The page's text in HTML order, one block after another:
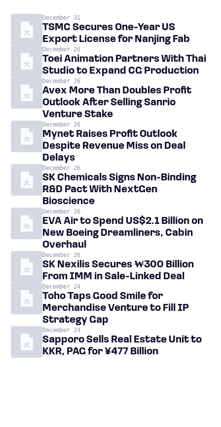
December 31
TSMC Secures One-Year US
Export License for Nanjing Fab
December 26
Toei Animation Partners With Thai
Studio to Expand CG Production
December 26
Avex More Than Doubles Profit
Outlook After Selling Sanrio
Venture Stake
December 26
Mynet Raises Profit Outlook
Despite Revenue Miss on Deal
Delays
December 26
SK Chemicals Signs Non-Binding
R&D Pact With NextGen
Bioscience
December 26
EVA Air to Spend US$2.1 Billion on
New Boeing Dreamliners, Cabin
Overhaul
December 26
SK Nexilis Secures ₩300 Billion
From IMM in Sale-Linked Deal
December 24
Toho Taps Good Smile for
Merchandise Venture to Fill IP
Strategy Gap
December 24
Sapporo Sells Real Estate Unit to
KKR, PAG for ¥477 Billion